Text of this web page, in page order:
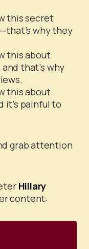
this secret
why they
this about
that’s why
this about
it’s painful to
grab attention
Hillary
content: